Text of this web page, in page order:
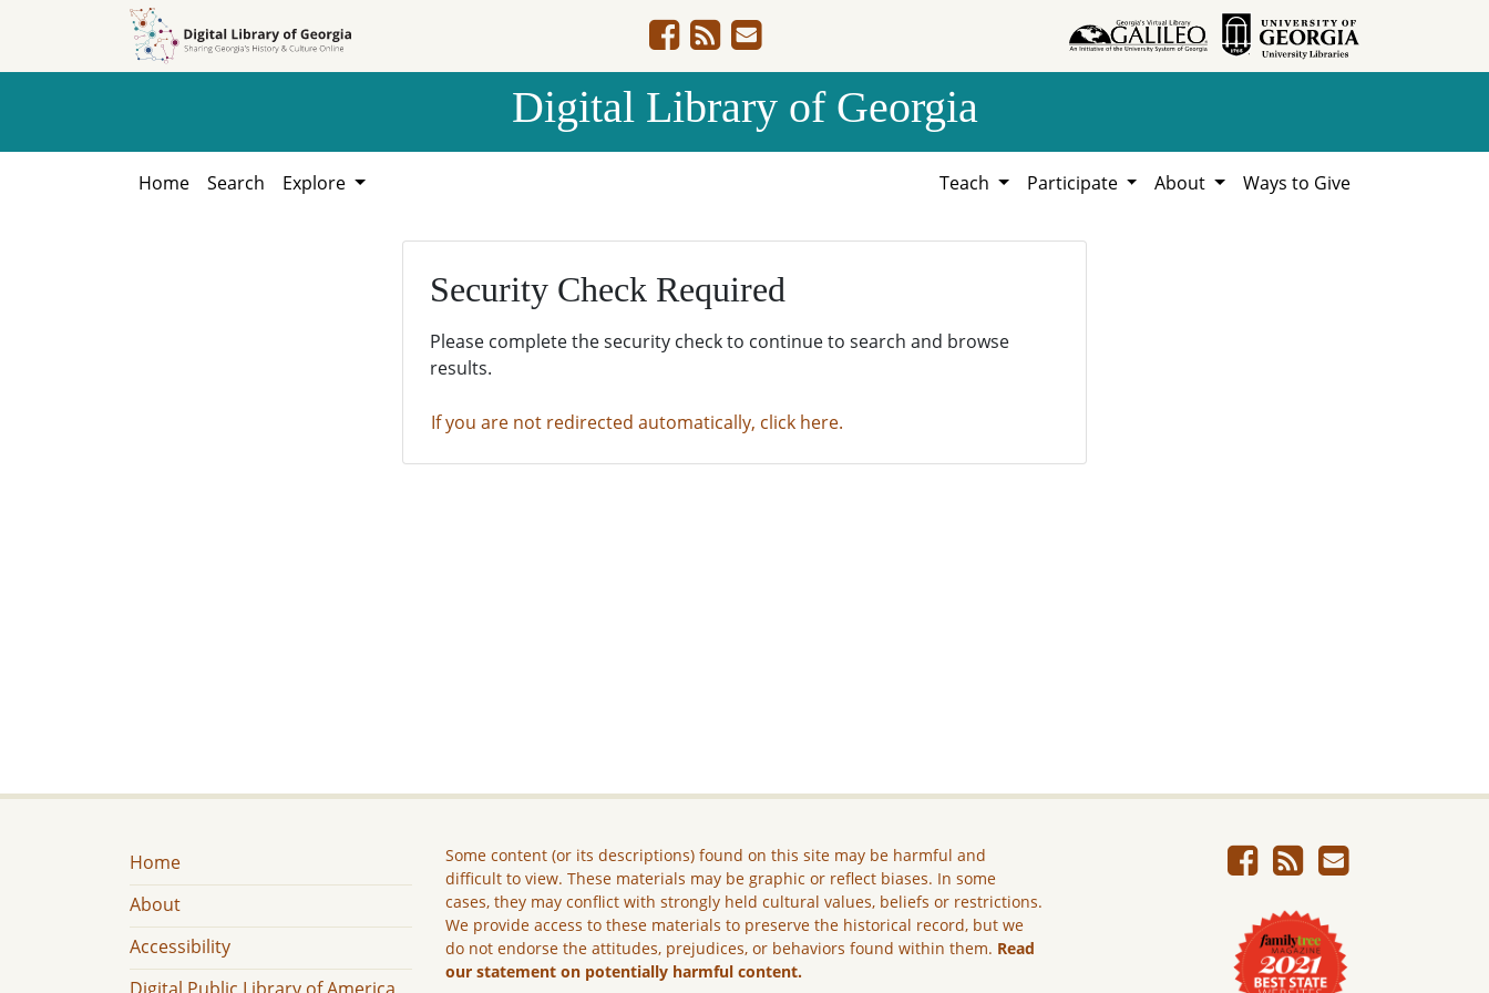
Digital Library of Georgia
Home Search Explore Teach Participate About Ways to Give
Security Check Required
Please complete the security check to continue to search and browse
results.
If you are not redirected automatically, click here.
Home
About
Accessibility
Some content (or its descriptions) found on this site may be harmful and
difficult to view. These materials may be graphic or reflect biases. In some
cases, they may conflict with strongly held cultural values, beliefs or restrictions.
We provide access to these materials to preserve the historical record, but we
do not endorse the attitudes, prejudices, or behaviors found within them. Read
our statement on potentially harmful content.